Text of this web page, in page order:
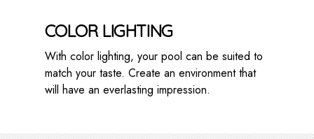
COLOR LIGHTING
With color lighting, your pool can be suited to
match your taste. Create an environment that
will have an everlasting impression.